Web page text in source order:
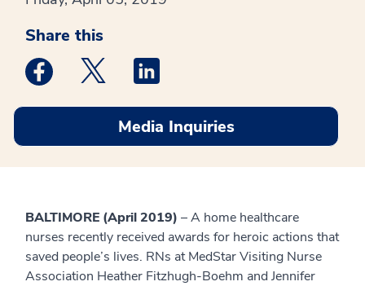
Share this
Medstar Facebook opens a new window
Medstar Twitter opens a new window
Media Inquiries
BALTIMORE (April 2019) – A home healthcare
nurses recently received awards for heroic actions that
saved people’s lives. RNs at MedStar Visiting Nurse
Association Heather Fitzhugh-Boehm and Jennifer